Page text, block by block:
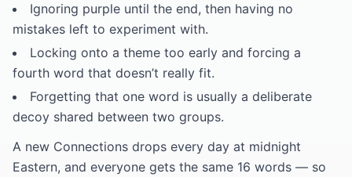
Ignoring purple until the end, then having no
mistakes left to experiment with.
Locking onto a theme too early and forcing a
fourth word that doesn’t really fit.
Forgetting that one word is usually a deliberate
decoy shared between two groups.
A new Connections drops every day at midnight
Eastern, and everyone gets the same 16 words — so